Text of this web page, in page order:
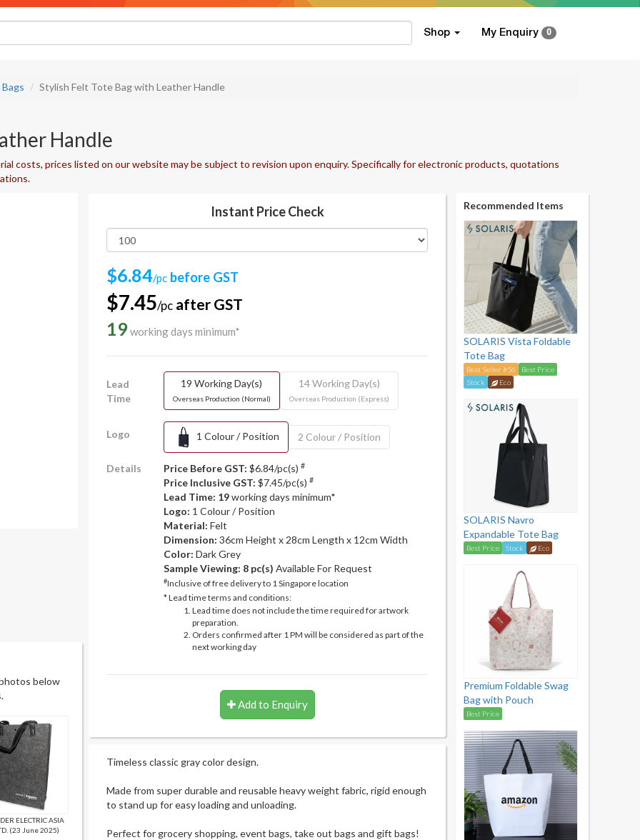
Shop My Enquiry 0
Stylish Felt Tote Bag with Leather Handle
Handle
costs, prices listed on our website may be subject to revision upon enquiry. Specifically for electronic products, quotations
below
ELECTRIC ASIA
(23 June 2025)
Instant Price Check
$6.84/pc before GST
$7.45/pc after GST
19working days minimum*
Lead
Time
19 Working Day(s)
Overseas Production (Normal)
14 Working Day(s)
Overseas Production (Express)
Logo 1 Colour / Position 2 Colour / Position
Details Price Before GST: $6.84/pc(s) #
Price Inclusive GST: $7.45/pc(s) #
Lead Time: 19working days minimum*
Logo: 1 Colour / Position
Material: Felt
Dimension: 36cm Height x 28cm Length x 12cm Width
Color: Dark Grey
Sample Viewing: 8 pc(s) Available For Request
#Inclusive of free delivery to 1 Singapore location
* Lead time terms and conditions:
Lead time does not include the time required for artwork
preparation.
Orders confirmed after 1 PM will be considered as part of the
next working day
Add to Enquiry
Timeless classic gray color design.
Made from super durable and reusable heavy weight fabric, rigid enough
to stand up for easy loading and unloading.
Perfect for grocery shopping, event bags, take out bags and gift bags!
Recommended Items
SOLARIS Vista Foldable
Tote Bag
Best Seller #56
Best Price
Stock
Eco
SOLARIS Navro
Expandable Tote Bag
Best Price Stock Eco
Premium Foldable Swag
Bag with Pouch
Best Price